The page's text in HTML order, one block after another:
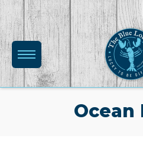
Ocean